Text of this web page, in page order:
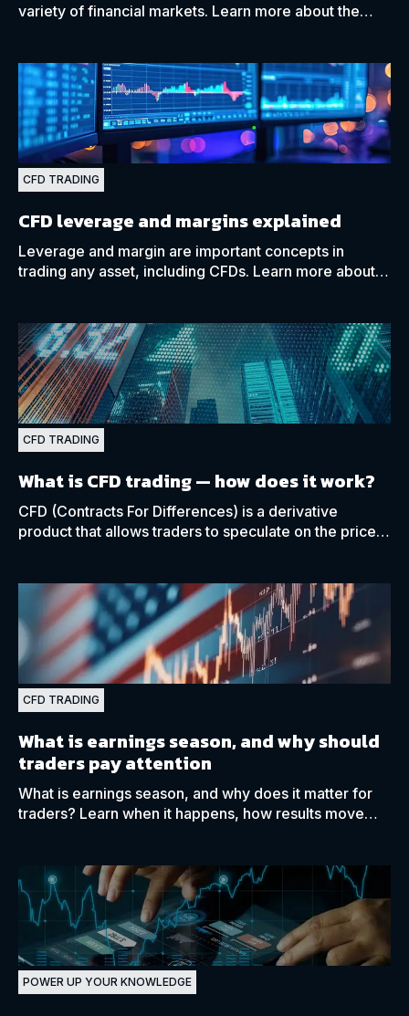
variety of financial markets. Learn more about the
CFD TRADING
CFD leverage and margins explained
Leverage and margin are important concepts in
trading any asset, including CFDs. Learn more about
CFD TRADING
What is CFD trading— how does it work?
CFD (Contracts For Differences) is a derivative
product that allows traders to speculate on the price
CFD TRADING
What is earnings season, and why should
traders pay attention
What is earnings season, and why does it matter for
traders? Learn when it happens, how results move
POWER UP YOUR KNOWLEDGE